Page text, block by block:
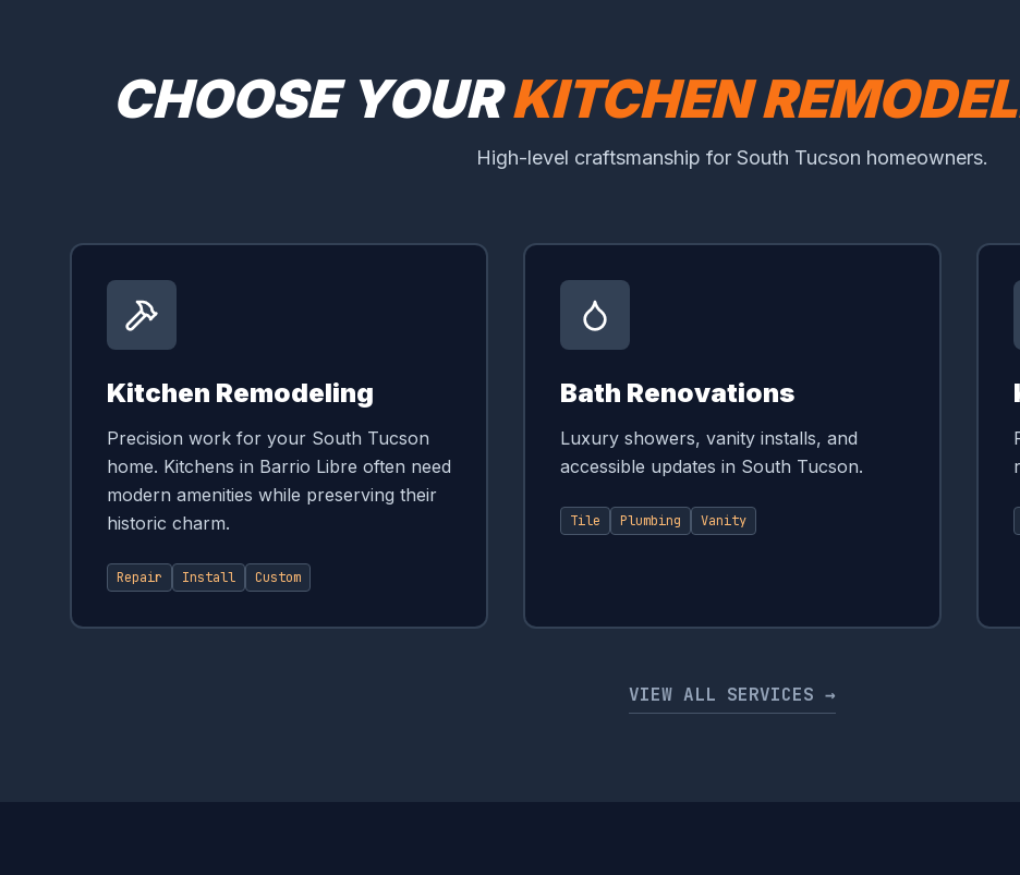
CHOOSE YOURKITCHEN
High-level craftsmanship for South Tucson homeowners.
Kitchen Remodeling
Precision work for your South Tucson
home. Kitchens in Barrio Libre often need
modern amenities while preserving their
historic charm.
Repair Install Custom
Bath Renovations
Luxury showers, vanity installs, and
accessible updates in South Tucson.
Tile Plumbing Vanity
VIEW ALL SERVICES →